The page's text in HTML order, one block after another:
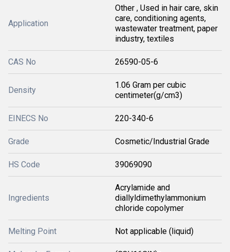
Application
Other , Used in hair care, skin
care, conditioning agents,
wastewater treatment, paper
industry, textiles
CAS No 26590-05-6
Density
1.06 Gram per cubic
centimeter(g/cm3)
EINECS No 220-340-6
Grade Cosmetic/Industrial Grade
HS Code 39069090
Ingredients
Acrylamide and
diallyldimethylammonium
chloride copolymer
Melting Point Not applicable (liquid)